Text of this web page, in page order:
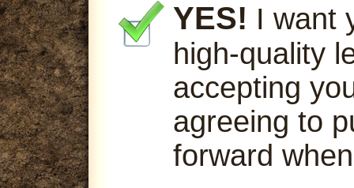
YES! I want
high-quality
accepting
agreeing to
forward